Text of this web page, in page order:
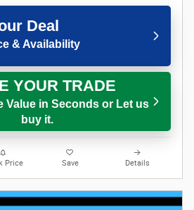
Deal
& Availability
YOUR TRADE
Value in Seconds or Let us
buy it.
Price Save Details